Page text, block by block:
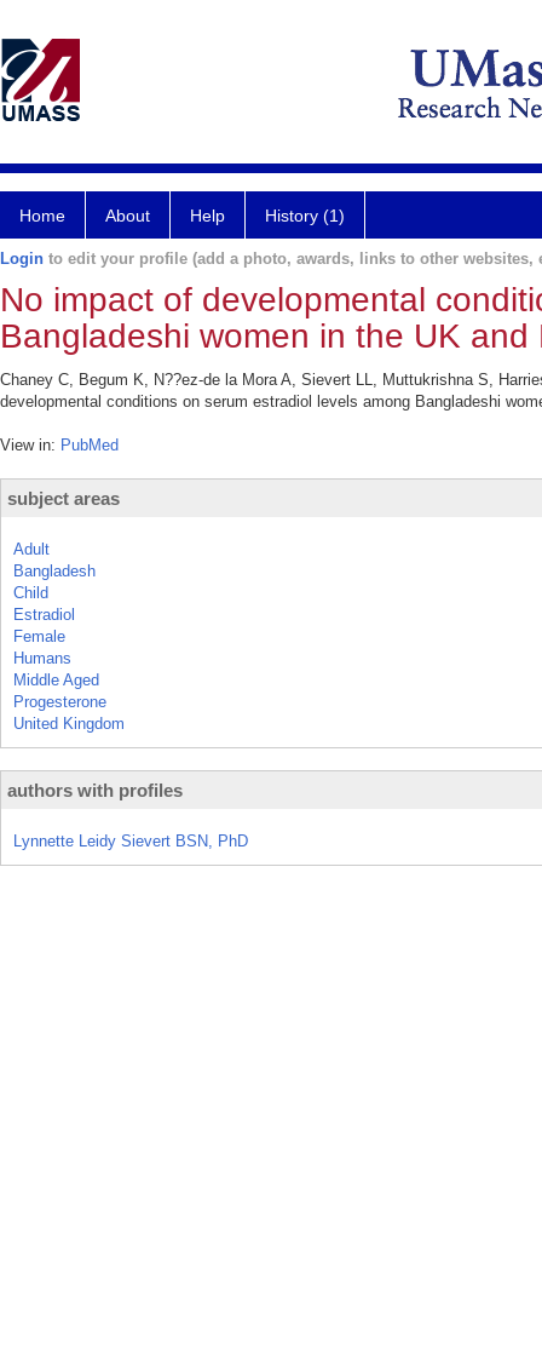
Home About Help History (1)
Login to edit your profile (add a photo, awards, links to other websites,
No impact of developmental
Bangladeshi women in the UK and
Chaney C, Begum K, N??ez-de la Mora A, Sievert LL, Muttukrishna S,
developmental conditions on serum estradiol levels among Bangladeshi
View in: PubMed
subject areas
Adult
Bangladesh
Child
Estradiol
Female
Humans
Middle Aged
Progesterone
United Kingdom
authors with profiles
Lynnette Leidy Sievert BSN, PhD